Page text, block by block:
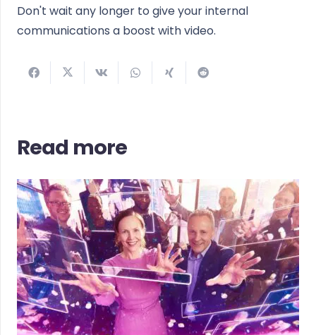
Don't wait any longer to give your internal
communications a boost with video.
Read more